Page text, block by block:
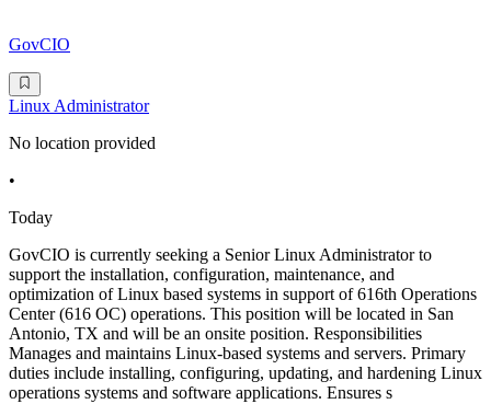
GovCIO
Linux Administrator
No location provided
•
Today
GovCIO is currently seeking a Senior Linux Administrator to
support the installation, configuration, maintenance, and
optimization of Linux based systems in support of 616th Operations
Center (616 OC) operations. This position will be located in San
Antonio, TX and will be an onsite position. Responsibilities
Manages and maintains Linux-based systems and servers. Primary
duties include installing, configuring, updating, and hardening Linux
operations systems and software applications. Ensures s